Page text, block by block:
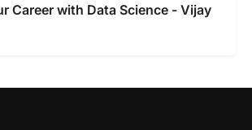
Career with Data Science - Vijay